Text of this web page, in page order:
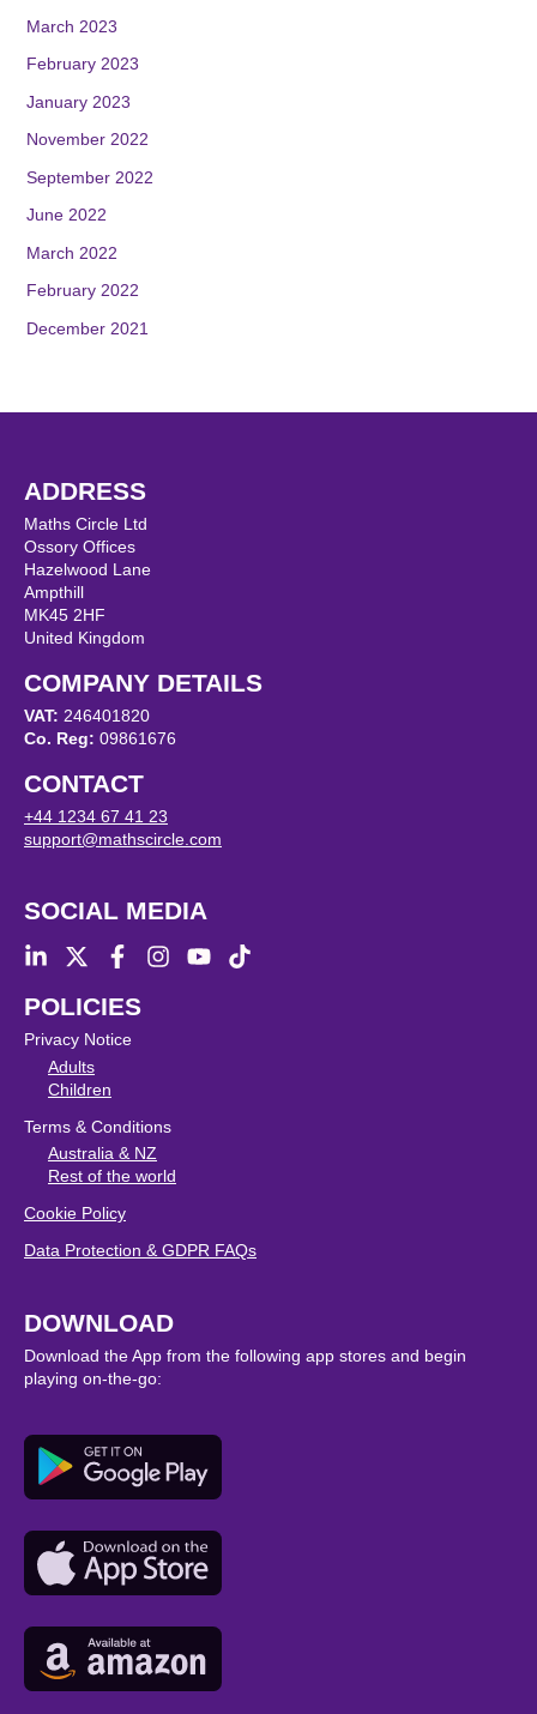
March 2023
February 2023
January 2023
November 2022
September 2022
June 2022
March 2022
February 2022
December 2021
ADDRESS
Maths Circle Ltd
Ossory Offices
Hazelwood Lane
Ampthill
MK45 2HF
United Kingdom
COMPANY DETAILS
VAT: 246401820
Co. Reg: 09861676
CONTACT
+44 1234 67 41 23
support@mathscircle.com
SOCIAL MEDIA
POLICIES
Privacy Notice
Adults
Children
Terms & Conditions
Australia & NZ
Rest of the world
Cookie Policy
Data Protection & GDPR FAQs
DOWNLOAD
Download the App from the following app stores and begin
playing on-the-go: